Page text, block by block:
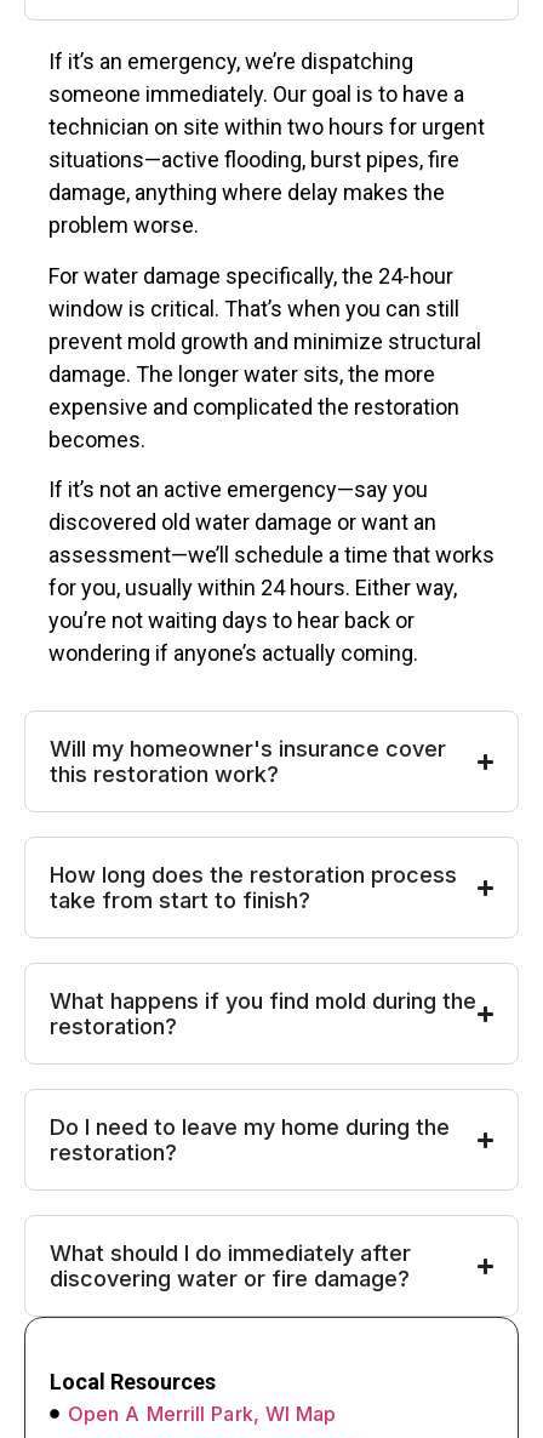
If it’s an emergency, we’re dispatching
someone immediately. Our goal is to have a
technician on site within two hours for urgent
situations—active flooding, burst pipes, fire
damage, anything where delay makes the
problem worse.
For water damage specifically, the 24-hour
window is critical. That’s when you can still
prevent mold growth and minimize structural
damage. The longer water sits, the more
expensive and complicated the restoration
becomes.
If it’s not an active emergency—say you
discovered old water damage or want an
assessment—we’ll schedule a time that works
for you, usually within 24 hours. Either way,
you’re not waiting days to hear back or
wondering if anyone’s actually coming.
Will my homeowner's insurance cover
this restoration work?
How long does the restoration process
take from start to finish?
What happens if you find mold during the
restoration?
Do I need to leave my home during the
restoration?
What should I do immediately after
discovering water or fire damage?
Local Resources
Open A Merrill Park, WI Map